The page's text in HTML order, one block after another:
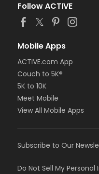
Follow ACTIVE
Mobile Apps
ACTIVE.com App
Couch to 5K®
5K to 10K
Meet Mobile
View All Mobile Apps
Subscribe to Our
Do Not Sell My